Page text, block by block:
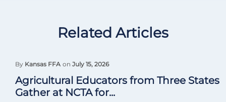
Related Articles
By Kansas FFA on July 15, 2026
Agricultural Educators from Three States
Gather at NCTA for...